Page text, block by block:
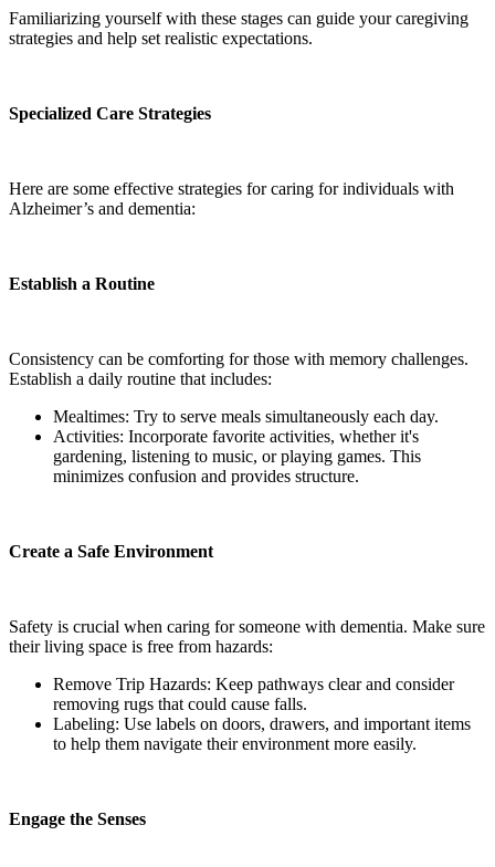
Familiarizing yourself with these stages can guide your caregiving
strategies and help set realistic expectations.
Specialized Care Strategies
Here are some effective strategies for caring for individuals with
Alzheimer’s and dementia:
Establish a Routine
Consistency can be comforting for those with memory challenges.
Establish a daily routine that includes:
Mealtimes: Try to serve meals simultaneously each day.
Activities: Incorporate favorite activities, whether it's
gardening, listening to music, or playing games. This
minimizes confusion and provides structure.
Create a Safe Environment
Safety is crucial when caring for someone with dementia. Make sure
their living space is free from hazards:
Remove Trip Hazards: Keep pathways clear and consider
removing rugs that could cause falls.
Labeling: Use labels on doors, drawers, and important items
to help them navigate their environment more easily.
Engage the Senses